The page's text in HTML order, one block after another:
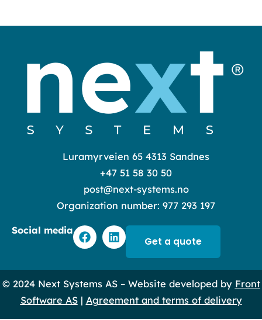
Luramyrveien 65 4313 Sandnes
+47 51 58 30 50
post@next-systems.no
Organization number: 977 293 197
Social media
F
a
o
o
L
i
e
d
i
Get a quote
© 2024 Next Systems AS – Website developed by Front
Software AS| Agreement and terms of delivery